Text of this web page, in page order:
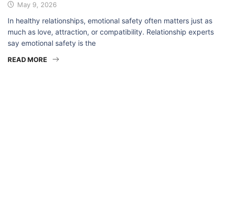
May 9, 2026
In healthy relationships, emotional safety often matters just as
much as love, attraction, or compatibility. Relationship experts
say emotional safety is the
READ MORE